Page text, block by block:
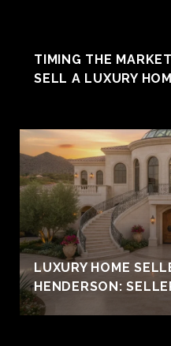
TIMING THE
SELL A LUXURY
LUXURY HOME
HENDERSON: